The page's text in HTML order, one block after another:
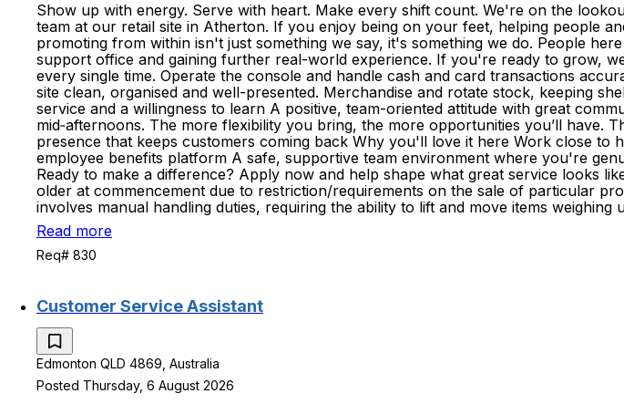
Show up with energy. Serve with heart. Make every shift count. We're on the
team at our retail site in Atherton. If you enjoy being on your feet, helping people
promoting from within isn't just something we say, it's something we do. People
support office and gaining further real-world experience. If you're ready to grow,
every single time. Operate the console and handle cash and card transactions
site clean, organised and well-presented. Merchandise and rotate stock, keeping
service and a willingness to learn A positive, team-oriented attitude with great
mid‑afternoons. The more flexibility you bring, the more opportunities you’ll
presence that keeps customers coming back Why you'll love it here Work close
employee benefits platform A safe, supportive team environment where you're
Ready to make a difference? Apply now and help shape what great service looks
older at commencement due to restriction/requirements on the sale of particular
involves manual handling duties, requiring the ability to lift and move items
Read more
Req# 830
Customer Service Assistant
Edmonton QLD 4869, Australia
Posted Thursday, 6 August 2026